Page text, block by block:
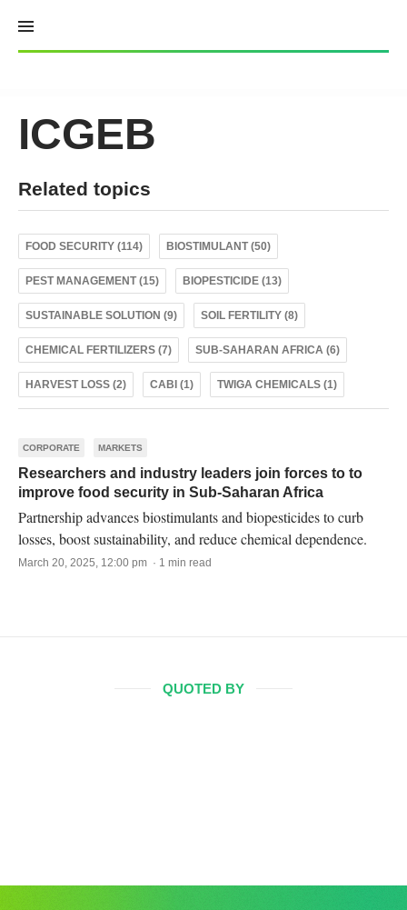
content
ICGEB
Related topics
FOOD SECURITY (114) BIOSTIMULANT (50)
PEST MANAGEMENT (15) BIOPESTICIDE (13)
SUSTAINABLE SOLUTION (9) SOIL FERTILITY (8)
CHEMICAL FERTILIZERS (7) SUB-SAHARAN AFRICA (6)
HARVEST LOSS (2) CABI (1) TWIGA CHEMICALS (1)
CORPORATE MARKETS
Researchers and industry leaders join forces to to
improve food security in Sub-Saharan Africa
Partnership advances biostimulants and biopesticides to curb
losses, boost sustainability, and reduce chemical dependence.
March 20, 2025, 12:00 pm · 1 min read
QUOTED BY